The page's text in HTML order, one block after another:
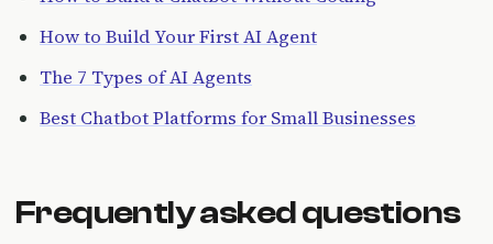
How to Build Your First AI Agent
The 7 Types of AI Agents
Best Chatbot Platforms for Small Businesses
Frequently asked questions